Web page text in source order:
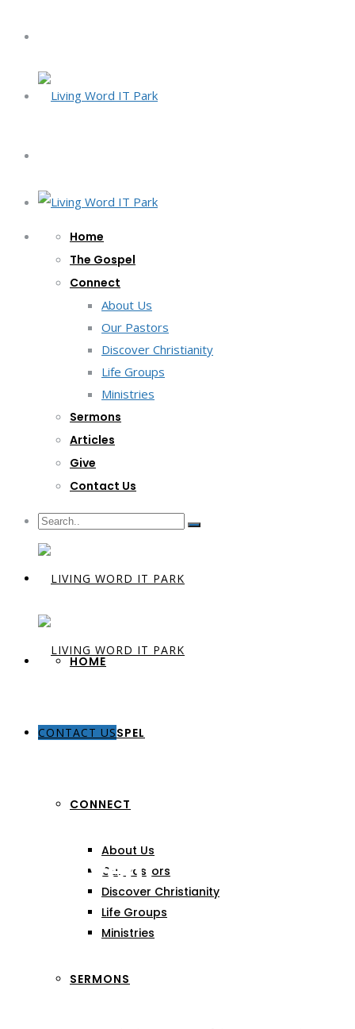
Home
The Gospel
Connect
About Us
Our Pastors
Discover Christianity
Life Groups
Ministries
Sermons
Articles
Give
Contact Us
HOME
THE GOSPEL
CONNECT
About Us
Our Pastors
Discover Christianity
Life Groups
Ministries
SERMONS
CONTACT US
Last Event